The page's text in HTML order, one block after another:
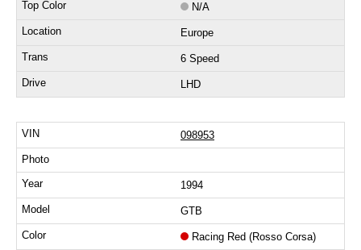
N/A
Europe
6 Speed
LHD
098953
1994
GTB
Racing Red (Rosso Corsa)